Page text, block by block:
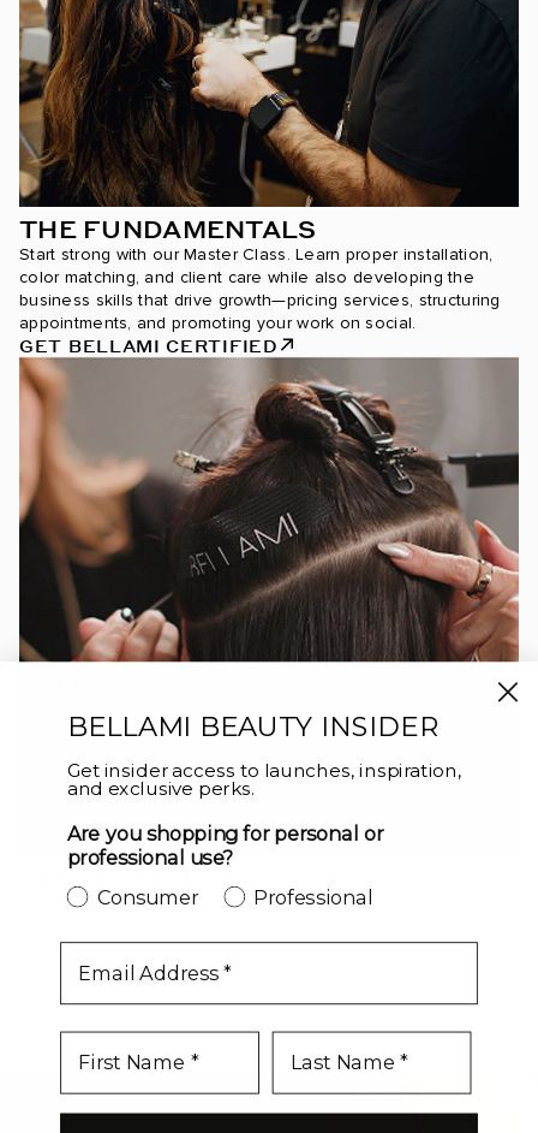
THE FUNDAMENTALS
Start strong with our Master Class. Learn proper installation,
color matching, and client care while also developing the
business skills that drive growth—pricing services, structuring
appointments, and promoting your work on social.
GET BELLAMI CERTIFIED
ADVANCED EDUCATION
Take your craft to the next level with in-person, hands-on
techniques, precision placement, and method mastery from
world-class educators.
BELLAMI BEAUTY INSIDER
Get insider access to launches, inspiration,
and exclusive perks.
Are you shopping for personal or
professional use?
Consumer Professional